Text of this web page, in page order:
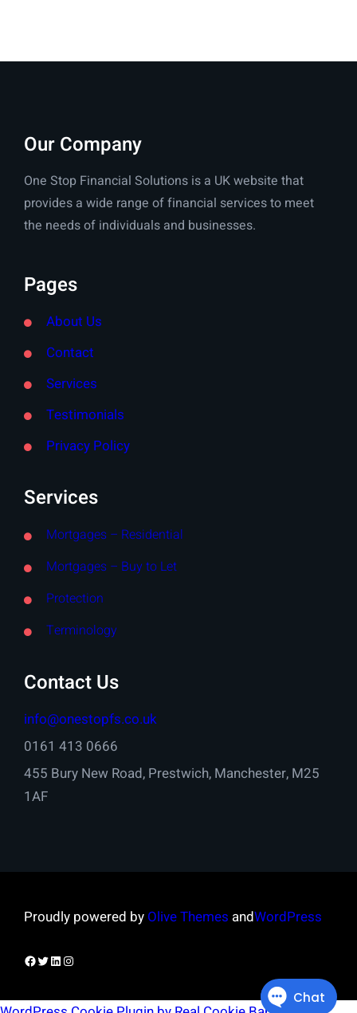
Our Company
One Stop Financial Solutions is a UK website that
provides a wide range of financial services to meet
the needs of individuals and businesses.
Pages
About Us
Contact
Services
Testimonials
Privacy Policy
Services
Mortgages – Residential
Mortgages – Buy to Let
Protection
Terminology
Contact Us
info@onestopfs.co.uk
0161 413 0666
455 Bury New Road, Prestwich, Manchester, M25
1AF
Proudly powered by Olive Themes andWordPress
Facebook
Twitter
LinkedIn
Instagram